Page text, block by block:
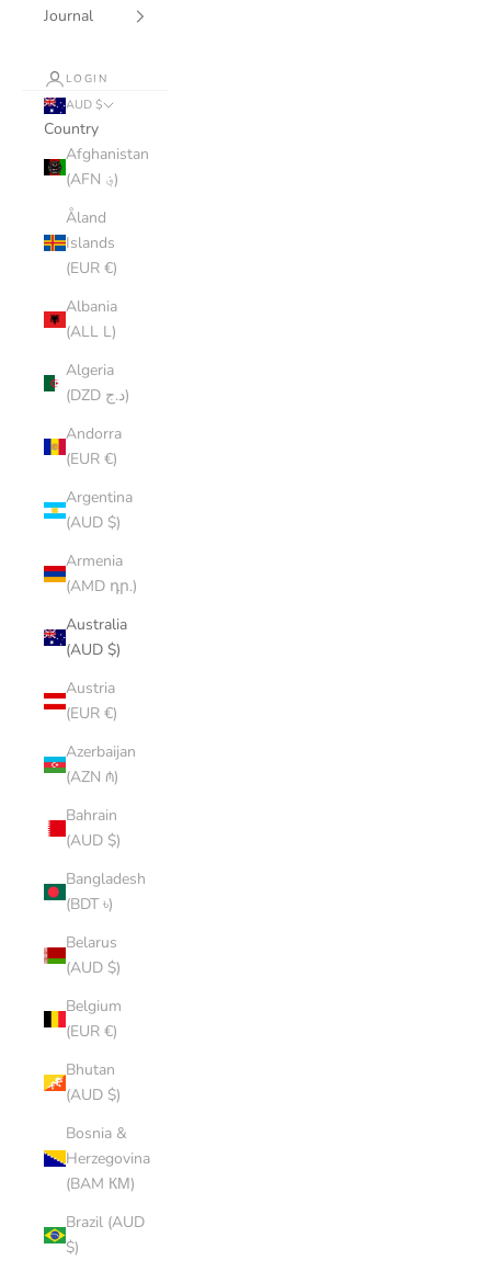
Journal
LOGIN
AUD $
Country
Afghanistan
(AFN ؋)
Åland
Islands
(EUR €)
Albania
(ALL L)
Algeria
(DZD د.ج)
Andorra
(EUR €)
Argentina
(AUD $)
Armenia
(AMD դր.)
Australia
(AUD $)
Austria
(EUR €)
Azerbaijan
(AZN ₼)
Bahrain
(AUD $)
Bangladesh
(BDT ৳)
Belarus
(AUD $)
Belgium
(EUR €)
Bhutan
(AUD $)
Bosnia &
Herzegovina
(BAM КМ)
Brazil (AUD
$)